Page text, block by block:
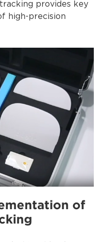
provides key
high-precision
of